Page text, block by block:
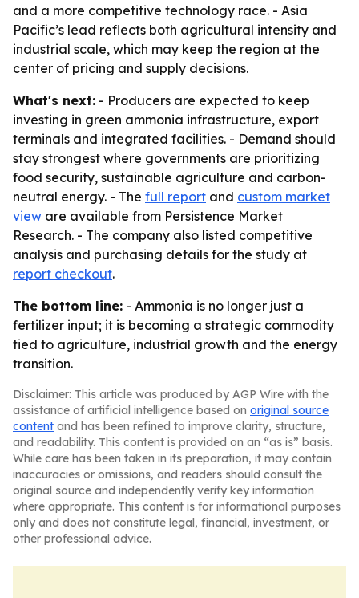
and a more competitive technology race. - Asia
Pacific’s lead reflects both agricultural intensity and
industrial scale, which may keep the region at the
center of pricing and supply decisions.
What's next: - Producers are expected to keep
investing in green ammonia infrastructure, export
terminals and integrated facilities. - Demand should
stay strongest where governments are prioritizing
food security, sustainable agriculture and carbon-
neutral energy. - The full report and custom market
view are available from Persistence Market
Research. - The company also listed competitive
analysis and purchasing details for the study at
report checkout.
The bottom line: - Ammonia is no longer just a
fertilizer input; it is becoming a strategic commodity
tied to agriculture, industrial growth and the energy
transition.
Disclaimer: This article was produced by AGP Wire with the
assistance of artificial intelligence based on original source
content and has been refined to improve clarity, structure,
and readability. This content is provided on an “as is” basis.
While care has been taken in its preparation, it may contain
inaccuracies or omissions, and readers should consult the
original source and independently verify key information
where appropriate. This content is for informational purposes
only and does not constitute legal, financial, investment, or
other professional advice.